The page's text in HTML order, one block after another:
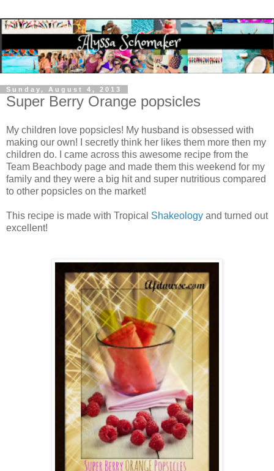
Sunday, August 4, 2013
Super Berry Orange popsicles
My children love popsicles! My husband is obsessed with
making our own! I secretly think her likes them more then my
children do. I came across this awesome recipe from the
Team Beachbody page and made them this weekend for my
family and they were a big hit and super nutritious compared
to other popsicles on the market!
This recipe is made with Tropical Shakeology and turned out
excellent!